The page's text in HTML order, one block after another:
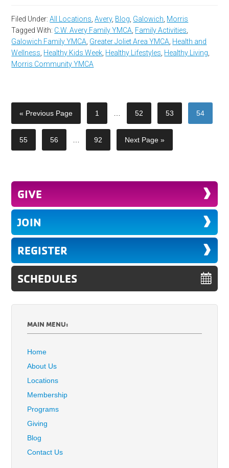
Filed Under:All Locations ,Avery, Blog Galowich Morris
Tagged With: C.W. Avery Family YMCA Family Activities
Galowich Family YMCA Greater Joliet Area YMCA Health and
Wellness Healthy Kids Week Healthy Lifestyles Healthy Living
Morris Community YMCA
« Previous Page 1 52 53 54
55 56 92 Next Page »
GIVE
JOIN
REGISTER
SCHEDULES
MAIN MENU:
Home
About Us
Locations
Membership
Programs
Giving
Blog
Contact Us